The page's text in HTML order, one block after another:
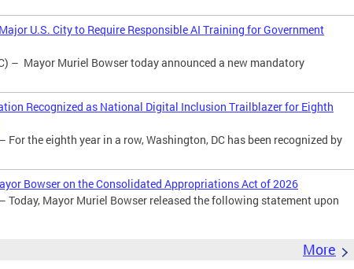
U.S. City to Require Responsible AI Training for Government
– Mayor Muriel Bowser today announced a new mandatory
Recognized as National Digital Inclusion Trailblazer for Eighth
For the eighth year in a row, Washington, DC has been recognized by
Bowser on the Consolidated Appropriations Act of 2026
Today, Mayor Muriel Bowser released the following statement upon
More